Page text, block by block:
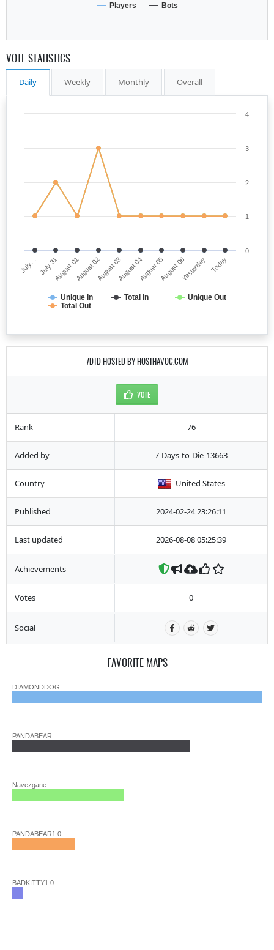
Players Bots
VOTE STATISTICS
Daily Weekly Monthly Overall
Unique In Total In
Unique Out
Total Out
July… July 31August 01August 02August 03August 04August 05August 06Yesterday Today
0
1
2
3
4
7DTD HOSTED BY HOSTHAVOC.COM
VOTE
Rank 76
Added by 7-Days-to-Die-13663
Country United States
Published 2024-02-24 23:26:11
Last updated 2026-08-08 05:25:39
Achievements
Votes 0
Social
FAVORITE MAPS
DIAMONDDOG
PANDABEAR
Navezgane
PANDABEAR1.0
BADKITTY1.0